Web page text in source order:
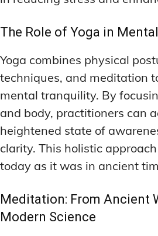
The Role of Yoga in
Yoga combines physical
techniques, and meditation
mental tranquility. By
and body, practitioners can
heightened state of
clarity. This holistic
today as it was in ancient
Meditation: From Ancient
Modern Science